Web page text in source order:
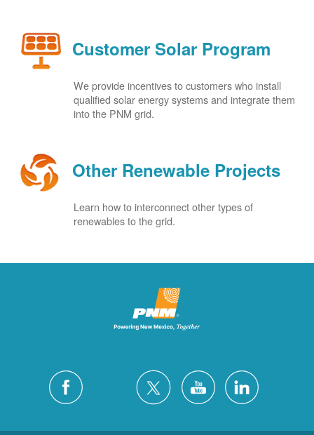
Customer Solar Program
We provide incentives to customers who install
qualified solar energy systems and integrate them
into the PNM grid.
Other Renewable Projects
Learn how to interconnect other types of
renewables to the grid.